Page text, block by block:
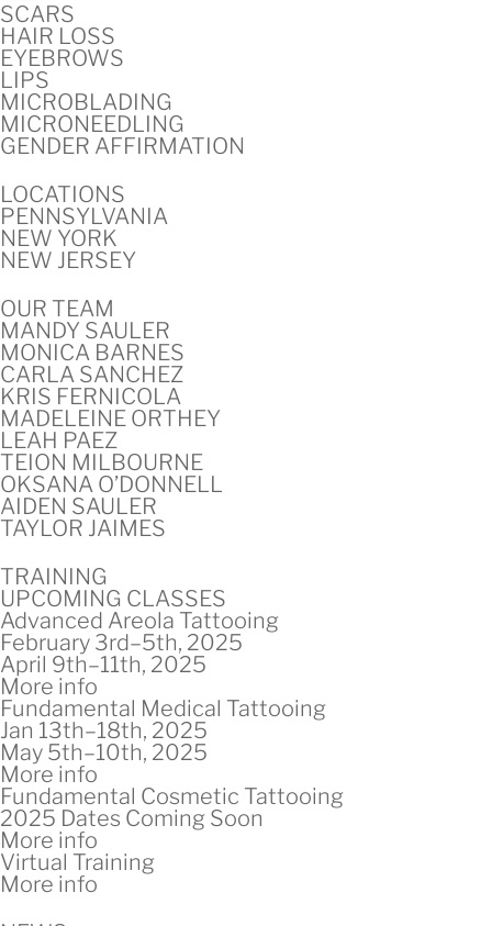
SCARS
HAIR LOSS
EYEBROWS
LIPS
MICROBLADING
MICRONEEDLING
GENDER AFFIRMATION
LOCATIONS
PENNSYLVANIA
NEW YORK
NEW JERSEY
OUR TEAM
MANDY SAULER
MONICA BARNES
CARLA SANCHEZ
KRIS FERNICOLA
MADELEINE ORTHEY
LEAH PAEZ
TEION MILBOURNE
OKSANA O’DONNELL
AIDEN SAULER
TAYLOR JAIMES
TRAINING
UPCOMING CLASSES
Advanced Areola Tattooing
February 3rd–5th, 2025
April 9th–11th, 2025
More info
Fundamental Medical Tattooing
Jan 13th–18th, 2025
May 5th–10th, 2025
More info
Fundamental Cosmetic Tattooing
2025 Dates Coming Soon
More info
Virtual Training
More info